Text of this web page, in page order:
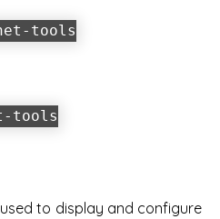
tools
tools
to display and configure